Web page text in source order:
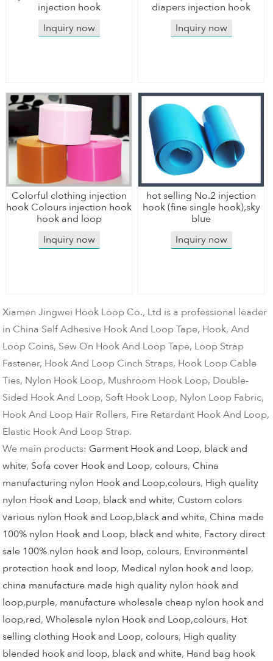
injection hook
Inquiry now
diapers injection hook
Inquiry now
Colorful clothing injection
hook Colours injection hook
hook and loop
Inquiry now
hot selling No.2 injection
hook (fine single hook),sky
blue
Inquiry now
Xiamen Jingwei Hook Loop Co., Ltd is a professional leader
in China Self Adhesive Hook And Loop Tape, Hook, And
Loop Coins, Sew On Hook And Loop Tape, Loop Strap
Fastener, Hook And Loop Cinch Straps, Hook Loop Cable
Ties, Nylon Hook Loop, Mushroom Hook Loop, Double-
Sided Hook And Loop, Soft Hook Loop, Nylon Loop Fabric,
Hook And Loop Hair Rollers, Fire Retardant Hook And Loop,
Elastic Hook And Loop Strap.
We main products: Garment Hook and Loop, black and
white, Sofa cover Hook and Loop, colours, China
manufacturing nylon Hook and Loop,colours, High quality
nylon Hook and Loop, black and white, Custom colors
various nylon Hook and Loop,black and white, China made
100% nylon Hook and Loop, black and white, Factory direct
sale 100% nylon hook and loop, colours, Environmental
protection hook and loop, Medical nylon hook and loop,
china manufacture made high quality nylon hook and
loop,purple, manufacture wholesale cheap nylon hook and
loop,red,Wholesale nylon Hook and Loop,colours, Hot
selling clothing Hook and Loop, colours, High quality
blended hook and loop, black and white, Hand bag hook